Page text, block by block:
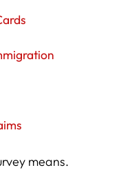
means.